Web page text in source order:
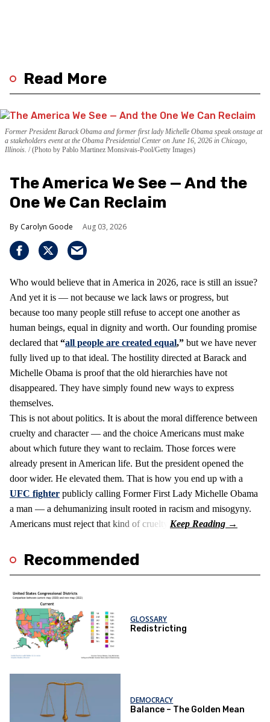
Read More
Former President Barack Obama and former first lady Michelle Obama speak onstage at
a stakeholders event at the Obama Presidential Center on June 16, 2026 in Chicago,
Illinois.
(Photo by Pablo Martinez Monsivais-Pool/Getty Images)
The America We See — And the
One We Can Reclaim
Carolyn Goode Aug 03, 2026
Who would believe that in America in 2026, race is still an issue?
And yet it is — not because we lack laws or progress, but
because too many people still refuse to accept one another as
human beings, equal in dignity and worth. Our founding promise
declared that “all people are created equal,” but we have never
fully lived up to that ideal. The hostility directed at Barack and
Michelle Obama is proof that the old hierarchies have not
disappeared. They have simply found new ways to express
themselves.
This is not about politics. It is about the moral difference between
cruelty and character — and the choice Americans must make
about which future they want to reclaim. Those forces were
already present in American life. But the president opened the
door wider. He elevated them. That is how you end up with a
UFC fighter publicly calling Former First Lady Michelle Obama
a man — a dehumanizing insult rooted in racism and misogyny.
Americans must reject that kind of cruelty.
Recommended
GLOSSARY
Redistricting
DEMOCRACY
Balance – The Golden Mean